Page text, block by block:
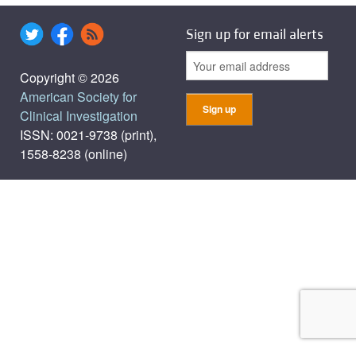
Copyright © 2026
American Society for
Clinical Investigation
ISSN: 0021-9738 (print),
1558-8238 (online)
Sign up for email alerts